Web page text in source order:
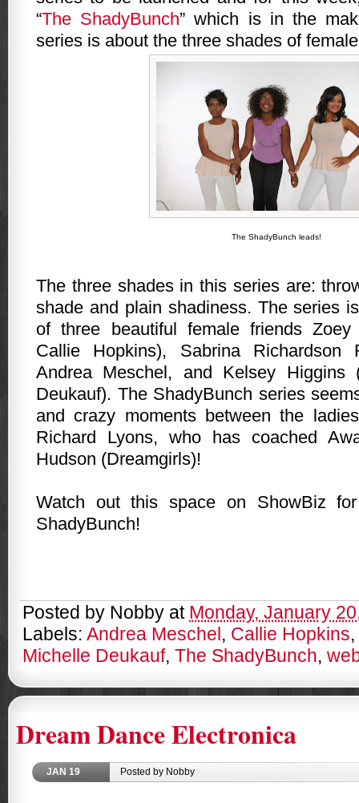
“The ShadyBunch” which is in the
series is about the three shades of
The ShadyBunch leads!
The three shades in this series are:
shade and plain shadiness. The series
of three beautiful female friends
Callie Hopkins), Sabrina Richardson
Andrea Meschel, and Kelsey Higgins
Deukauf). The ShadyBunch series
and crazy moments between the
Richard Lyons, who has coached
Hudson (Dreamgirls)!
Watch out this space on ShowBiz
ShadyBunch!
Posted by Nobby at Monday, January
Labels: Andrea Meschel, Callie Hopkins,
Michelle Deukauf, The ShadyBunch,
Dream Dance Electronica
JAN 19 Posted by Nobby